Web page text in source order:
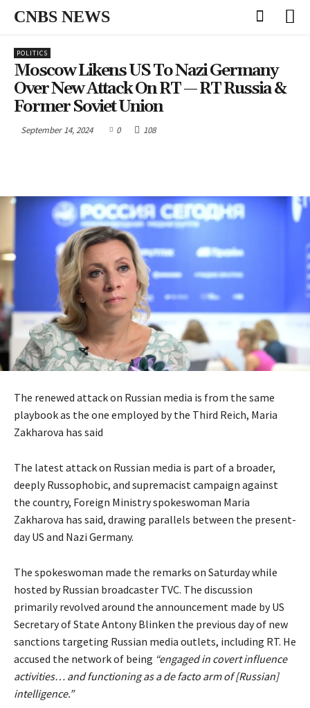
CNBS NEWS
POLITICS
Moscow Likens US To Nazi Germany
Over New Attack On RT — RT Russia &
Former Soviet Union
September 14, 2024 0 108
The renewed attack on Russian media is from the same
playbook as the one employed by the Third Reich, Maria
Zakharova has said
The latest attack on Russian media is part of a broader,
deeply Russophobic, and supremacist campaign against
the country, Foreign Ministry spokeswoman Maria
Zakharova has said, drawing parallels between the present-
day US and Nazi Germany.
The spokeswoman made the remarks on Saturday while
hosted by Russian broadcaster TVC. The discussion
primarily revolved around the announcement made by US
Secretary of State Antony Blinken the previous day of new
sanctions targeting Russian media outlets, including RT. He
accused the network of being “engaged in covert influence
activities… and functioning as a de facto arm of [Russian]
intelligence.”